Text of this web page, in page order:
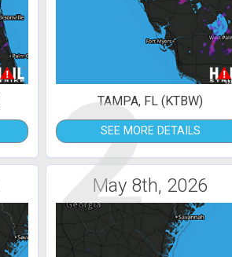
2
TAMPA, FL (KTBW)
SEE MORE DETAILS
May 8th, 2026